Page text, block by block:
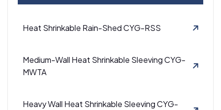
Heat Shrinkable Rain-Shed CYG-RSS
Medium-Wall Heat Shrinkable Sleeving CYG-
MWTA
Heavy Wall Heat Shrinkable Sleeving CYG-